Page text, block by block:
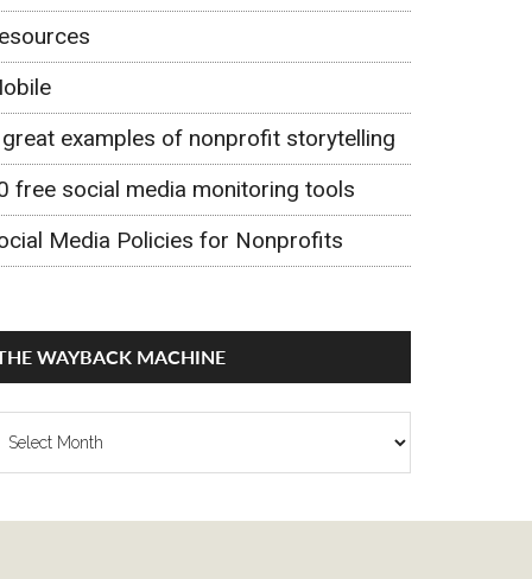
examples of nonprofit storytelling
free social media monitoring tools
Media Policies for Nonprofits
WAYBACK MACHINE